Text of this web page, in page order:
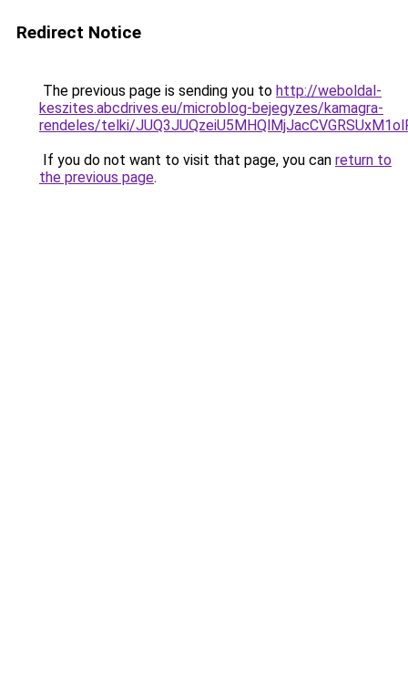
Redirect Notice
The previous page is sending you to http://weboldal-
keszites.abcdrives.eu/microblog-bejegyzes/kamagra-
rendeles/telki/
If you do not want to visit that page, you can return to
the previous page.